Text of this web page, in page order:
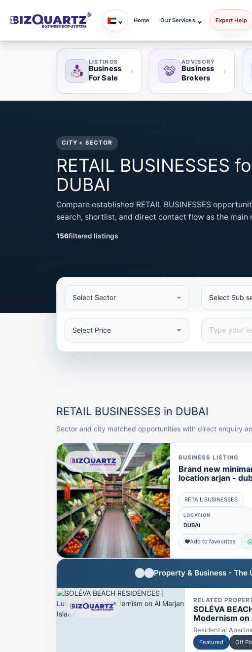
Home Our Services Expert Help
LISTINGS
Business
For Sale
›
ADVISORY
Business
Brokers
›
CITY + SECTOR
RETAIL BUSINESSES
DUBAI
Compare established RETAIL BUSINESSES
search, shortlist, and direct contact flow as the main
156filtered listings
Select Sector Select Sub
Select Price
RETAIL BUSINESSES in DUBAI
Sector and city matched opportunities with direct enquiry
BUSINESS LISTING
Brand new
location arjan -
RETAIL BUSINESSES
LOCATION
DUBAI
Add to favourites
Property & Business - The
RELATED
SOLÉVA
Modernism on
Residential
Featured Off